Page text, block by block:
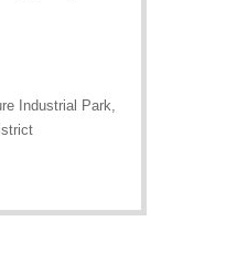
Industrial Park,